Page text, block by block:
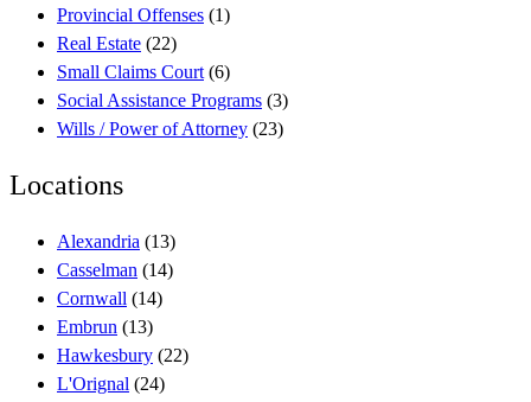
Provincial Offenses (1)
Real Estate (22)
Small Claims Court (6)
Social Assistance Programs (3)
Wills / Power of Attorney (23)
Locations
Alexandria (13)
Casselman (14)
Cornwall (14)
Embrun (13)
Hawkesbury (22)
L'Orignal (24)